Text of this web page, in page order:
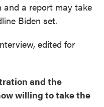
and a report may take
Biden set.
edited for
and the
willing to take the